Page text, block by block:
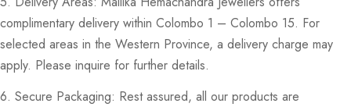
complimentary delivery within Colombo 1 – Colombo 15. For
selected areas in the Western Province, a delivery charge may
apply. Please inquire for further details.
6. Secure Packaging: Rest assured, all our products are